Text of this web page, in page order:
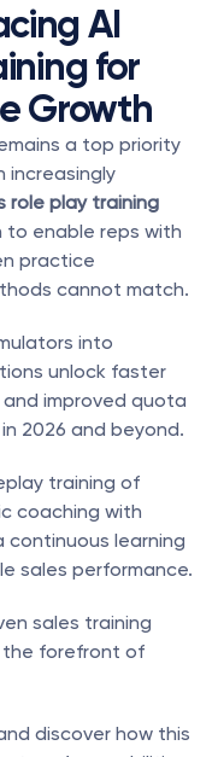
AI
for
Growth
a top priority
increasingly
role play training
enable reps with
practice
cannot match.
into
unlock faster
improved quota
2026 and beyond.
training of
coaching with
learning
sales performance.
sales training
the forefront of
discover how this